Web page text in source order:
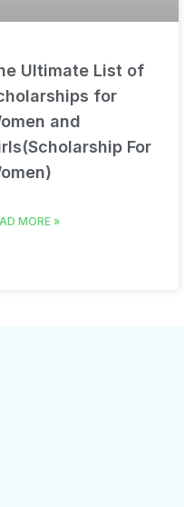
Ultimate List of
for
and
For
MORE »